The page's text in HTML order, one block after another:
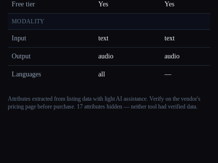
Free tier Yes Yes
MODALITY
Input text text
Output audio audio
Languages all —
Attributes extracted from listing data with light AI assistance. Verify on the vendor's
pricing page before purchase. 17 attributes hidden — neither tool had verified data.